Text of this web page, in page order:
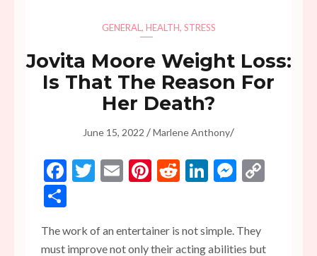
GENERAL , HEALTH, STRESS
Jovita Moore Weight Loss:
Is That The Reason For
Her Death?
June 15, 2022 /Marlene Anthony/
Facebook
Twitter
EmailPinterest
RedditLinkedIn
The work of an entertainer is not simple. They
must improve not only their acting abilities but